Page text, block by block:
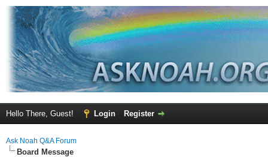
Hello There, Guest! Login Register
Ask Noah Q&A Forum
Board Message